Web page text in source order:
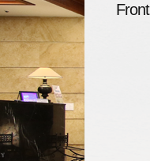
Front